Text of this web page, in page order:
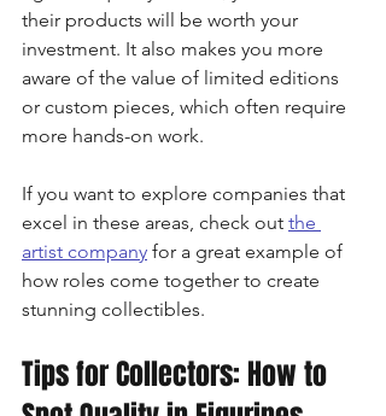
their products will be worth your
investment. It also makes you more
aware of the value of limited editions
or custom pieces, which often require
more hands-on work.
If you want to explore companies that
excel in these areas, check out the
artist company for a great example of
how roles come together to create
stunning collectibles.
Tips for Collectors: How to